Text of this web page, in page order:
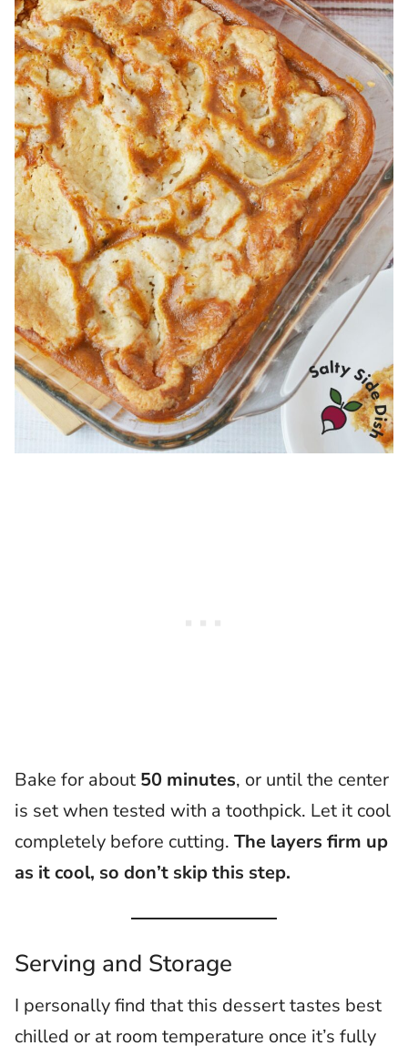
Bake for about 50 minutes, or until the center
is set when tested with a toothpick. Let it cool
completely before cutting. The layers firm up
as it cool, so don’t skip this step.
Serving and Storage
I personally find that this dessert tastes best
chilled or at room temperature once it’s fully